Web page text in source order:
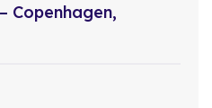
Copenhagen,